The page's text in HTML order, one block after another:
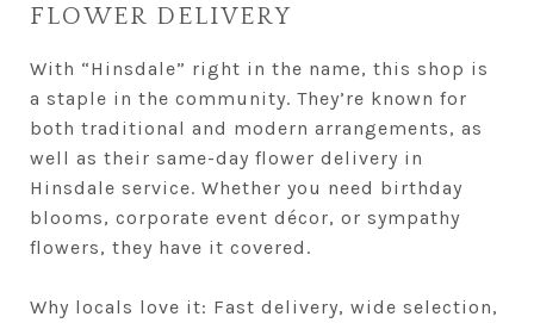
FLOWER DELIVERY
With “Hinsdale” right in the name, this shop is
a staple in the community. They’re known for
both traditional and modern arrangements, as
well as their same-day flower delivery in
Hinsdale service. Whether you need birthday
blooms, corporate event décor, or sympathy
flowers, they have it covered.
Why locals love it: Fast delivery, wide selection,